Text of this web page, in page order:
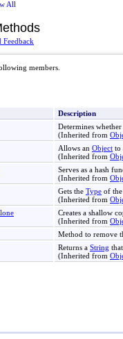
All
Feedback
members.
Description
Determines
(Inherited from
Allows an Object to
(Inherited from
Serves as a hash
(Inherited from
Gets the Type of the
(Inherited from
Creates a shallow
(Inherited from
Method to remove
Returns a String
(Inherited from